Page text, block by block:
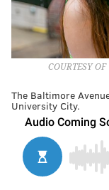
COURTESY
The Baltimore
University City.